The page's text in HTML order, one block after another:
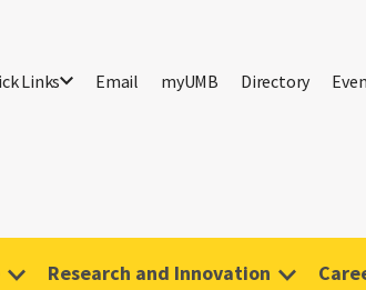
Links Email myUMB Directory
Research and Innovation